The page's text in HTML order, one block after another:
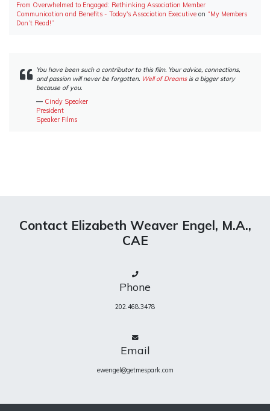
From Overwhelmed to Engaged: Rethinking Association Member
Communication and Benefits - Today's Association Executive on “My Members
Don’t Read!”
You have been such a contributor to this film. Your advice, connections,
and passion will never be forgotten. Well of Dreamsis a bigger story
because of you.
― Cindy Speaker
President
Speaker Films
Contact Elizabeth Weaver Engel, M.A.,
CAE
Phone
202.468.3478
Email
ewengel@getmespark.com